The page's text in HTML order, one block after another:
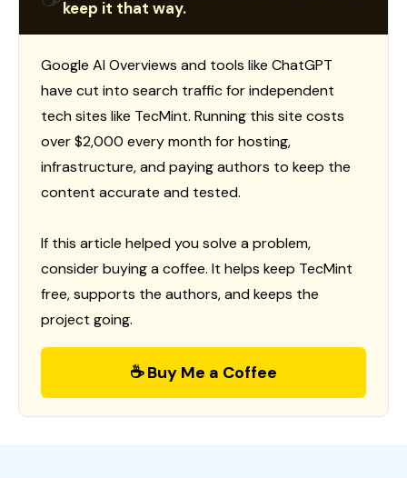
keep it that way.
Google AI Overviews and tools like ChatGPT
have cut into search traffic for independent
tech sites like TecMint. Running this site costs
over $2,000 every month for hosting,
infrastructure, and paying authors to keep the
content accurate and tested.
If this article helped you solve a problem,
consider buying a coffee. It helps keep TecMint
free, supports the authors, and keeps the
project going.
☕ Buy Me a Coffee